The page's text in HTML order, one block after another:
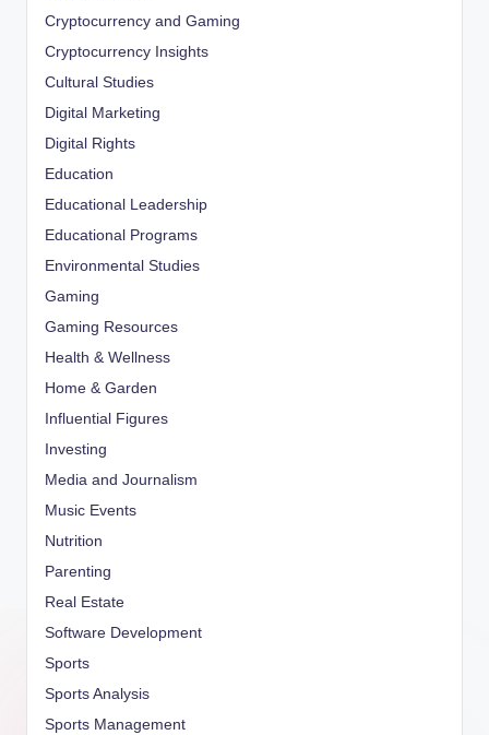
Cryptocurrency and Gaming
Cryptocurrency Insights
Cultural Studies
Digital Marketing
Digital Rights
Education
Educational Leadership
Educational Programs
Environmental Studies
Gaming
Gaming Resources
Health & Wellness
Home & Garden
Influential Figures
Investing
Media and Journalism
Music Events
Nutrition
Parenting
Real Estate
Software Development
Sports
Sports Analysis
Sports Management